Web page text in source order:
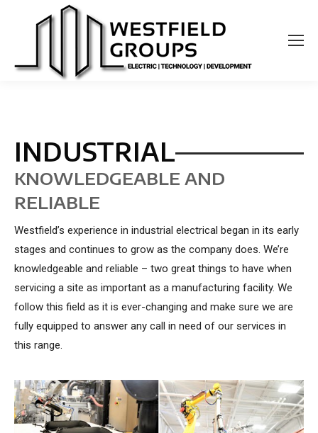
INDUSTRIAL
KNOWLEDGEABLE AND
RELIABLE
Westfield’s experience in industrial electrical began in its early
stages and continues to grow as the company does. We’re
knowledgeable and reliable – two great things to have when
servicing a site as important as a manufacturing facility. We
follow this field as it is ever-changing and make sure we are
fully equipped to answer any call in need of our services in
this range.